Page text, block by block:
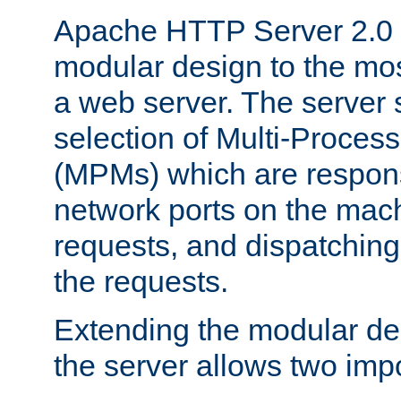
Apache HTTP Server
modular design to the
a web server. The server
selection of Multi-
(MPMs) which are
network ports on the
requests, and
the requests.
Extending the modular
the server allows two